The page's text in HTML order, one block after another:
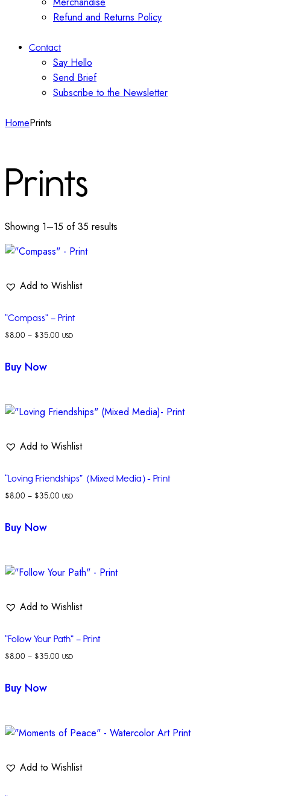
Refund and Returns Policy
Contact
Say Hello
Send Brief
Subscribe to the Newsletter
HomePrints
Prints
Showing 1–15 of 35 results
Add to Wishlist
“Compass” – Print
$8.00 – $35.00 USD
Buy Now
Add to Wishlist
“Loving Friendships” (Mixed Media)- Print
$8.00 – $35.00 USD
Buy Now
Add to Wishlist
“Follow Your Path” – Print
$8.00 – $35.00 USD
Buy Now
Add to Wishlist